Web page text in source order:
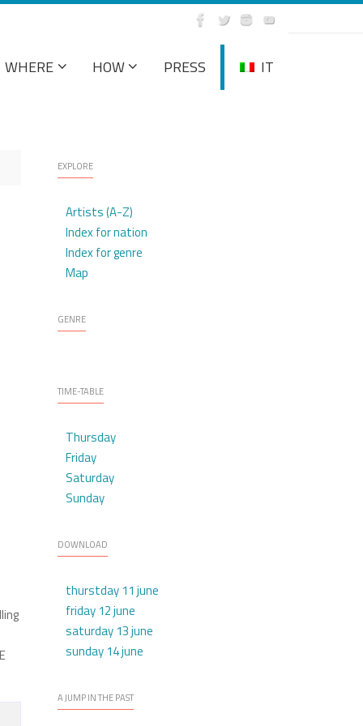
WHERE HOW PRESS IT
EXPLORE
Artists (A-Z)
Index for nation
Index for genre
Map
GENRE
TIME-TABLE
Thursday
Friday
Saturday
Sunday
DOWNLOAD
thurstday 11 june
friday 12 june
saturday 13 june
sunday 14 june
A JUMP IN THE PAST